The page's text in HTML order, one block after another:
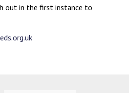
out in the first instance to